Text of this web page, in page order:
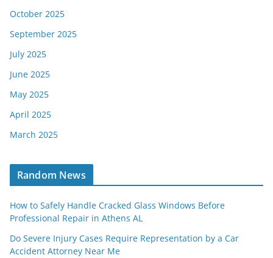
October 2025
September 2025
July 2025
June 2025
May 2025
April 2025
March 2025
Random News
How to Safely Handle Cracked Glass Windows Before
Professional Repair in Athens AL
Do Severe Injury Cases Require Representation by a Car
Accident Attorney Near Me